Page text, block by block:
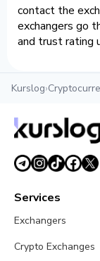
contact the
exchangers go
and trust rating
Kurslog›
Services
Exchangers
Crypto Exchanges